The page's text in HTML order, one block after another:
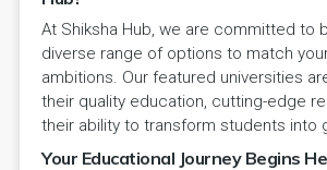
At Shiksha Hub, we are committed to
diverse range of options to match
ambitions. Our featured universities
their quality education, cutting-edge
their ability to transform students into
Your Educational Journey Begins